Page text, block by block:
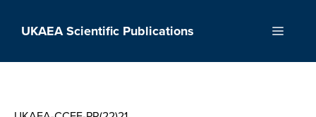
UKAEA Scientific Publications Menu